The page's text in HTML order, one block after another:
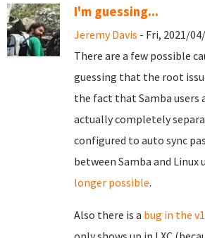
I'm guessing...
Jeremy Davis - Fri, 2021/
There are a few possible
guessing that the root
the fact that Samba users
actually completely
configured to auto sync
between Samba and Linux
longer possible.
Also there is a bug in the